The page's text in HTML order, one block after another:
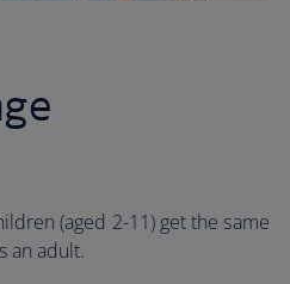
(aged 2-11) get the same
an adult.